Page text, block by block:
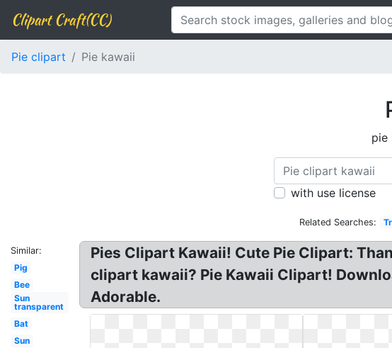
Clipart Craft(CC)
Pie clipart Pie kawaii
pie
with use license
Related Searches:
Similar:
Pig
Bee
Sun
transparent
Bat
Sun
Pies Clipart Kawaii! Cute Pie Clipart:
clipart kawaii? Pie Kawaii Clipart!
Adorable.